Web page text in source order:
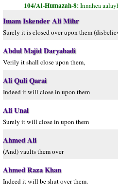
104/Al-Humazah-8:Innahea
Imam Iskender Ali Mihr
Surely it is closed over upon them
Abdul Majid Daryabadi
Verily it shall close upon them,
Ali Quli Qarai
Indeed it will close in upon them
Ali Unal
Surely it will close in upon them
Ahmed Ali
(And) vaults them over
Ahmed Raza Khan
Indeed it will be shut over them.